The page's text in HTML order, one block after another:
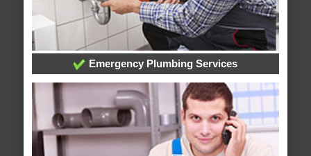
Emergency Plumbing Services